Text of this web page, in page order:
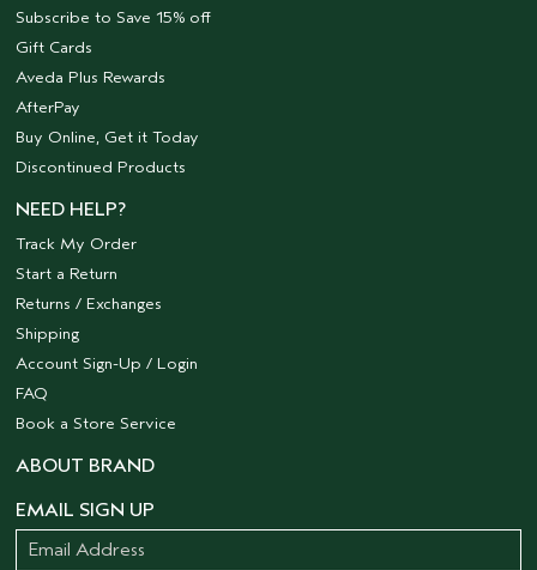
Subscribe to Save 15% off
Gift Cards
Aveda Plus Rewards
AfterPay
Buy Online, Get it Today
Discontinued Products
NEED HELP?
Track My Order
Start a Return
Returns / Exchanges
Shipping
Account Sign-Up / Login
FAQ
Book a Store Service
ABOUT BRAND
EMAIL SIGN UP